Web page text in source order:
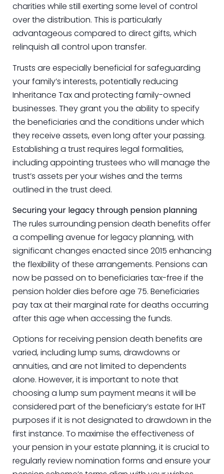
charities while still exerting some level of control
over the distribution. This is particularly
advantageous compared to direct gifts, which
relinquish all control upon transfer.
Trusts are especially beneficial for safeguarding
your family’s interests, potentially reducing
Inheritance Tax and protecting family-owned
businesses. They grant you the ability to specify
the beneficiaries and the conditions under which
they receive assets, even long after your passing.
Establishing a trust requires legal formalities,
including appointing trustees who will manage the
trust’s assets per your wishes and the terms
outlined in the trust deed.
Securing your legacy through pension planning
The rules surrounding pension death benefits offer
a compelling avenue for legacy planning, with
significant changes enacted since 2015 enhancing
the flexibility of these arrangements. Pensions can
now be passed on to beneficiaries tax-free if the
pension holder dies before age 75. Beneficiaries
pay tax at their marginal rate for deaths occurring
after this age when accessing the funds.
Options for receiving pension death benefits are
varied, including lump sums, drawdowns or
annuities, and are not limited to dependents
alone. However, it is important to note that
choosing a lump sum payment means it will be
considered part of the beneficiary’s estate for IHT
purposes if it is not designated to drawdown in the
first instance. To maximise the effectiveness of
your pension in your estate planning, it is crucial to
regularly review nomination forms and ensure your